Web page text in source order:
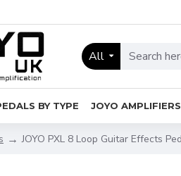
All
BY TYPE JOYO AMPLIFIERS
JOYO PXL 8 Loop Guitar Effects